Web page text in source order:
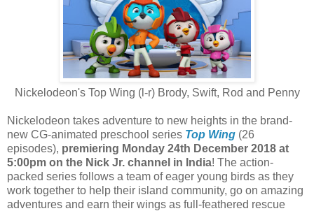
Nickelodeon's Top Wing (l-r) Brody, Swift, Rod and Penny
Nickelodeon takes adventure to new heights in the brand-
new CG-animated preschool series Top Wing (26
episodes), premiering Monday 24th December 2018 at
5:00pm on the Nick Jr. channel in India! The action-
packed series follows a team of eager young birds as they
work together to help their island community, go on amazing
adventures and earn their wings as full-feathered rescue